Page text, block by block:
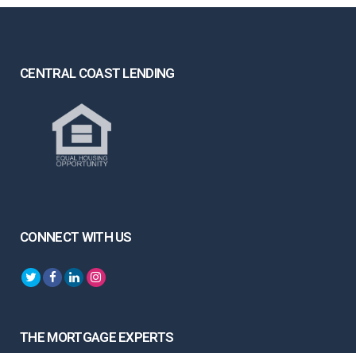
CENTRAL COAST LENDING
CONNECT WITH US
THE MORTGAGE EXPERTS